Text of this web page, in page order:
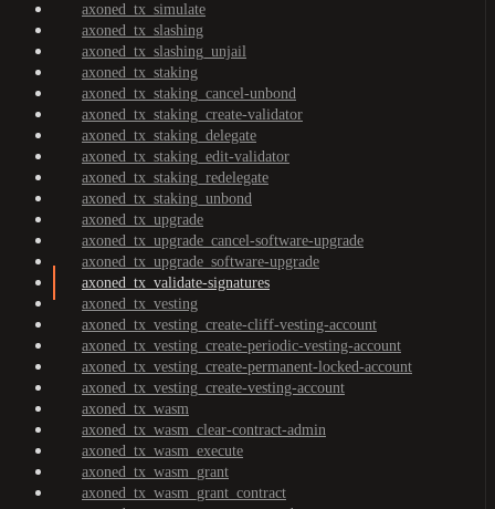
axoned_tx_simulate
axoned_tx_slashing
axoned_tx_slashing_unjail
axoned_tx_staking
axoned_tx_staking_cancel-unbond
axoned_tx_staking_create-validator
axoned_tx_staking_delegate
axoned_tx_staking_edit-validator
axoned_tx_staking_redelegate
axoned_tx_staking_unbond
axoned_tx_upgrade
axoned_tx_upgrade_cancel-software-upgrade
axoned_tx_upgrade_software-upgrade
axoned_tx_validate-signatures
axoned_tx_vesting
axoned_tx_vesting_create-cliff-vesting-account
axoned_tx_vesting_create-periodic-vesting-account
axoned_tx_vesting_create-permanent-locked-account
axoned_tx_vesting_create-vesting-account
axoned_tx_wasm
axoned_tx_wasm_clear-contract-admin
axoned_tx_wasm_execute
axoned_tx_wasm_grant
axoned_tx_wasm_grant_contract